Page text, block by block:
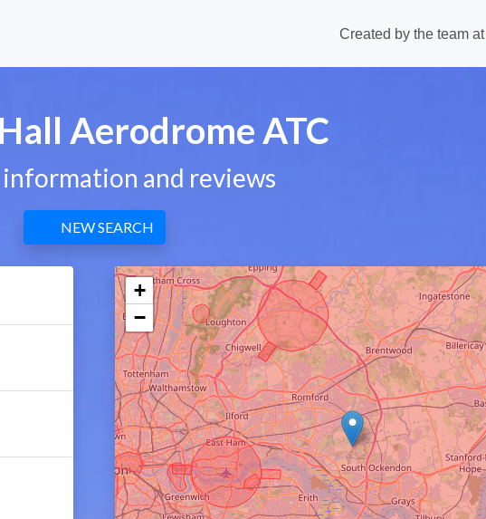
Created by the team at
Aerodrome ATC
and reviews
NEW SEARCH
+
−